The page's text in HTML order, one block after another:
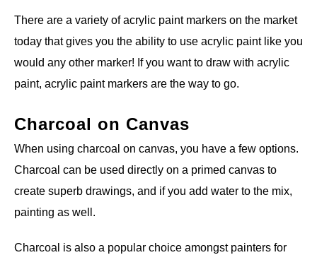
There are a variety of acrylic paint markers on the market
today that gives you the ability to use acrylic paint like you
would any other marker! If you want to draw with acrylic
paint, acrylic paint markers are the way to go.
Charcoal on Canvas
When using charcoal on canvas, you have a few options.
Charcoal can be used directly on a primed canvas to
create superb drawings, and if you add water to the mix,
painting as well.
Charcoal is also a popular choice amongst painters for